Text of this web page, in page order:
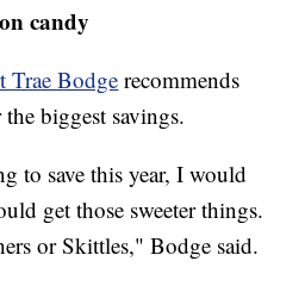
candy
Trae Bodge recommends
biggest savings.
to save this year, I would
get those sweeter things.
or Skittles," Bodge said.